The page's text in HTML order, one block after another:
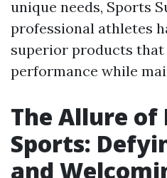
unique needs, Sports
professional athletes
superior products that
performance while
The Allure of
Sports:
and